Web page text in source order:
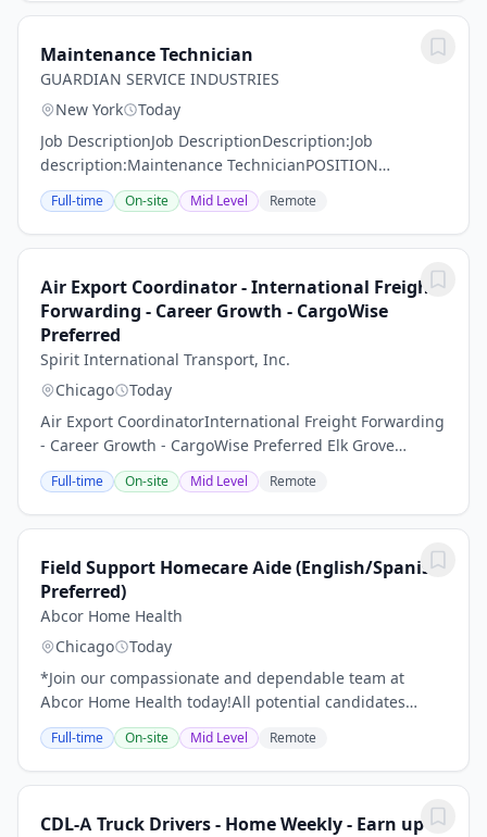
Maintenance Technician
GUARDIAN SERVICE INDUSTRIES
New York
Today
Job DescriptionJob DescriptionDescription:Job
description:Maintenance TechnicianPOSITION
SUMMARY:Guardian Service Industries Inc. is looking
for a qualified employee to fill a position at one of our...
Full-time On-site Mid Level Remote
Air Export Coordinator - International Freight
Forwarding - Career Growth - CargoWise
Preferred
Spirit International Transport, Inc.
Chicago
Today
Air Export CoordinatorInternational Freight Forwarding
- Career Growth - CargoWise Preferred Elk Grove
Village, IL Company: Spirit International Transport,
Inc.Job Type: Full-TimeSalary: $40,000...
Full-time On-site Mid Level Remote
Field Support Homecare Aide (English/Spanish
Preferred)
Abcor Home Health
Chicago
Today
*Join our compassionate and dependable team at
Abcor Home Health today!All potential candidates
should read through the following details of this job
with care before making an application.Become a...
Full-time On-site Mid Level Remote
CDL-A Truck Drivers - Home Weekly - Earn up to